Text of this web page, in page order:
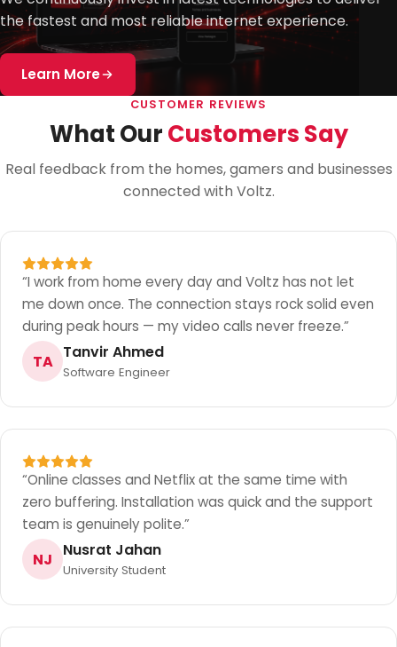
the fastest and most reliable internet experience.
Learn More
CUSTOMER REVIEWS
What OurCustomers Say
Real feedback from the homes, gamers and businesses
connected with Voltz.
“I work from home every day and Voltz has not let
me down once. The connection stays rock solid even
during peak hours — my video calls never freeze.”
TA Tanvir Ahmed
Software Engineer
“Online classes and Netflix at the same time with
zero buffering. Installation was quick and the support
team is genuinely polite.”
NJ Nusrat Jahan
University Student